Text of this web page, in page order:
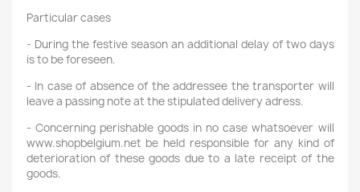
Particular cases
- During the festive season an additional delay of two days
is to be foreseen.
- In case of absence of the addressee the transporter will
leave a passing note at the stipulated delivery adress.
- Concerning perishable goods in no case whatsoever will
www.shopbelgium.net be held responsible for any kind of
deterioration of these goods due to a late receipt of the
goods.